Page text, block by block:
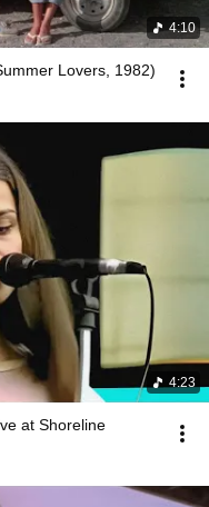
4:10
Lovers, 1982)
4:23
at Shoreline